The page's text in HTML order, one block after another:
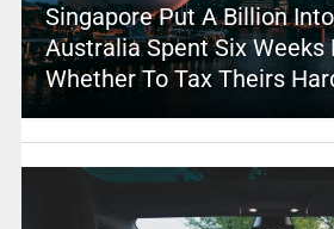
Singapore Put A Billion
Australia Spent Six Weeks
Whether To Tax Theirs